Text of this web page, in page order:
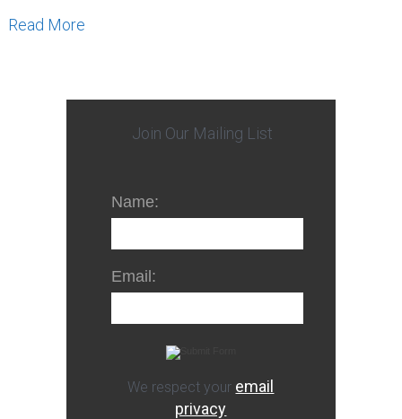
Read More
Join Our Mailing List
Name:
Email:
We respect your email
privacy